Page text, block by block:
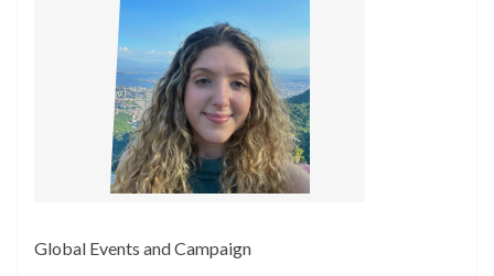
Global Events and Campaign